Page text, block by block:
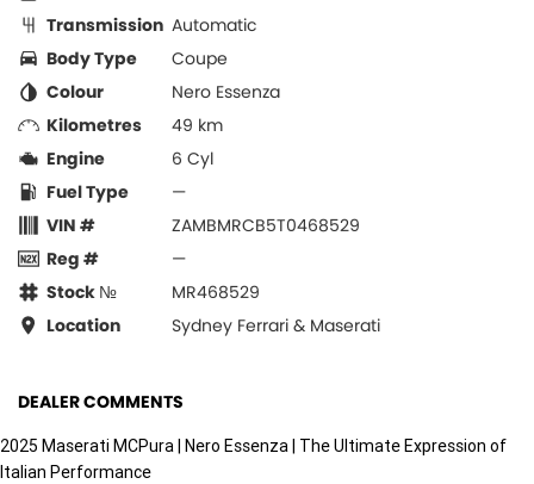
Transmission Automatic
Body Type
Coupe
Colour
Nero Essenza
Kilometres
49 km
Engine
6 Cyl
Fuel Type
—
VIN #
ZAMBMRCB5T0468529
Reg #
—
Stock №
MR468529
Location
Sydney Ferrari & Maserati
DEALER COMMENTS
2025 Maserati MCPura | Nero Essenza | The Ultimate Expression of
Italian Performance